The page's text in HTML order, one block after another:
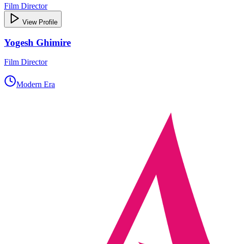
Film Director
View Profile
Yogesh Ghimire
Film Director
Modern Era